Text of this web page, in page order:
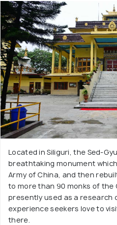
Located in Siliguri, the Sed-
breathtaking monument
Army of China, and then
to more than 90 monks of the
presently used as a research
experience seekers love to
there.